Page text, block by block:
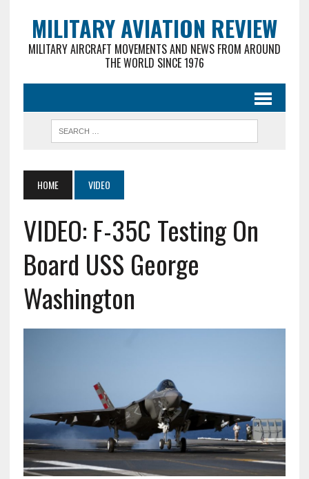
MILITARY AVIATION REVIEW
MILITARY AIRCRAFT MOVEMENTS AND NEWS FROM AROUND
THE WORLD SINCE 1976
HOME VIDEO
VIDEO: F-35C Testing On
Board USS George
Washington